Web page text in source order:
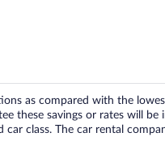
as compared with the
these savings or rates will
class. The car rental